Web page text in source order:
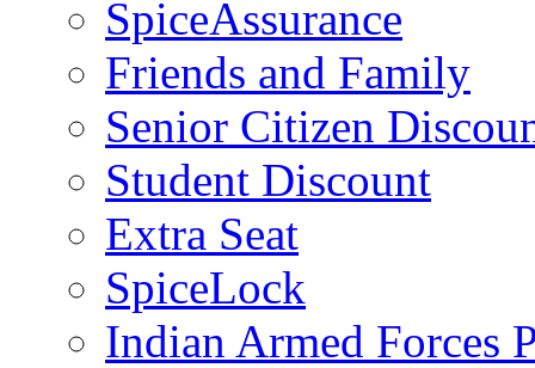
SpiceAssurance
Friends and Family
Senior Citizen
Student Discount
Extra Seat
SpiceLock
Indian Armed Forces